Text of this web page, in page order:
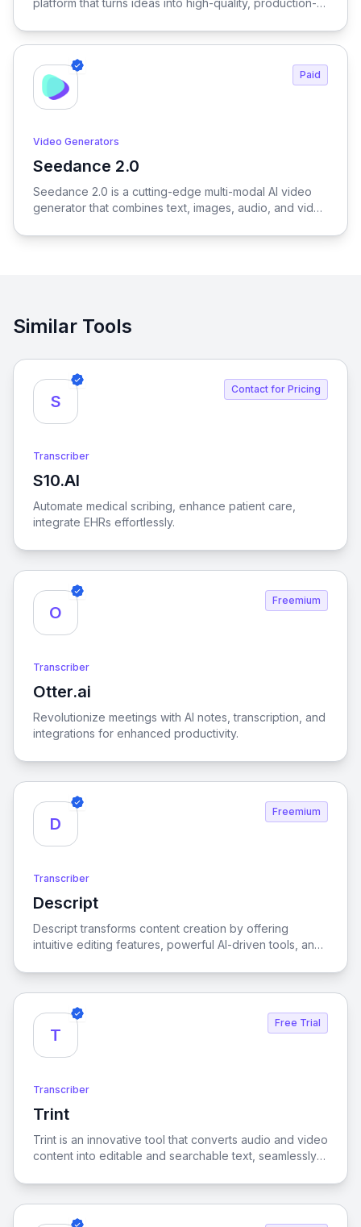
platform that turns ideas into high-quality, production-
and creators to generate outfits, test variations, and
or photoshoots, dramatically reducing time, cost, and
complexity across the entire fashion workflow.
Paid
Video Generators
Seedance 2.0
View Seedance 2.0
Seedance 2.0 is a cutting-edge multi-modal AI video
generator that combines text, images, audio, and video
with intuitive natural language control.
Similar Tools
S
Contact for Pricing
Transcriber
S10.AI
View S10.AI
Automate medical scribing, enhance patient care,
integrate EHRs effortlessly.
O
Freemium
Transcriber
Otter.ai
View Otter.ai
Revolutionize meetings with AI notes, transcription, and
integrations for enhanced productivity.
D
Freemium
Transcriber
Descript
View Descript
Descript transforms content creation by offering
intuitive editing features, powerful AI-driven tools, and
high-quality multimedia effortlessly.
T
Free Trial
Transcriber
Trint
View Trint
Trint is an innovative tool that converts audio and video
content into editable and searchable text, seamlessly
accessibility and efficiency.